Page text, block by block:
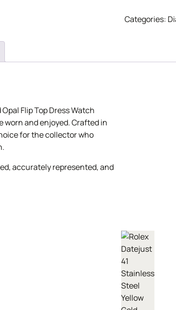
Categories:
Flip Top Dress Watch
worn and enjoyed. Crafted in
for the collector who
accurately represented, and